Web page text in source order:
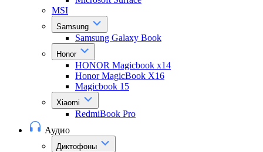
MSI
Samsung
Samsung Galaxy Book
Honor
HONOR Magicbook x14
Honor MagicBook X16
Magicbook 15
Xiaomi
RedmiBook Pro
Аудио
Диктофоны